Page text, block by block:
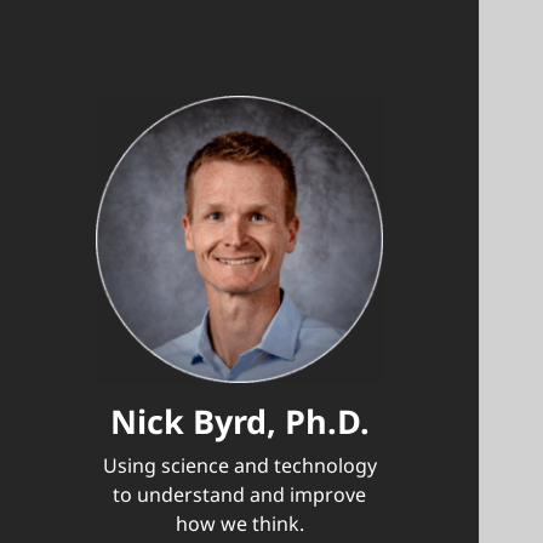
Nick Byrd, Ph.D.
Using science and technology
to understand and improve
how we think.